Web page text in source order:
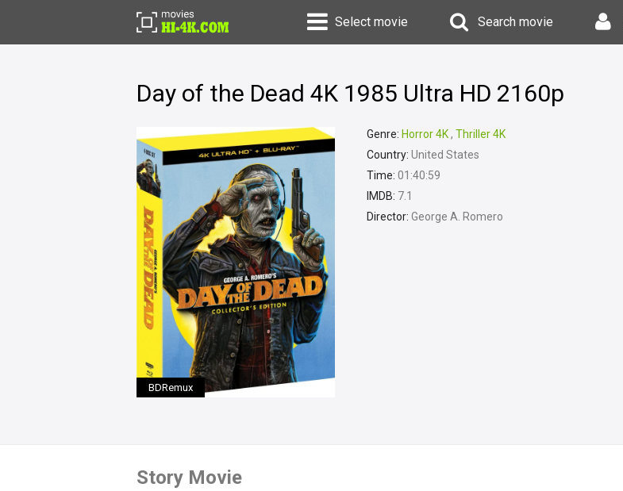
Select movie Search movie
Day of the Dead 4K 1985 Ultra HD 2160p
BDRemux
Genre: Horror 4K, Thriller 4K
Country: United States
Time: 01:40:59
IMDB: 7.1
Director: George A. Romero
Story Movie